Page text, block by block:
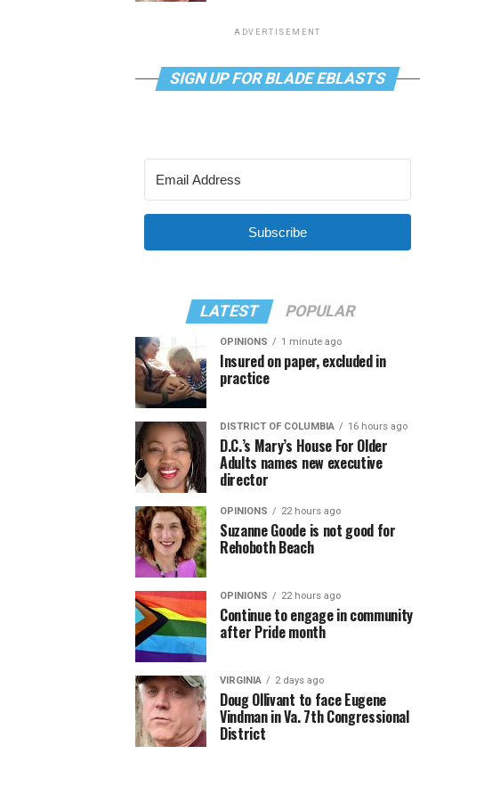
ADVERTISEMENT
SIGN UP FOR BLADE EBLASTS
Subscribe
LATEST POPULAR
OPINIONS 1 minute ago
Insured on paper, excluded in
practice
DISTRICT OF COLUMBIA 16 hours ago
D.C.’s Mary’s House For Older
Adults names new executive
director
OPINIONS 22 hours ago
Suzanne Goode is not good for
Rehoboth Beach
OPINIONS 22 hours ago
Continue to engage in community
after Pride month
VIRGINIA 2 days ago
Doug Ollivant to face Eugene
Vindman in Va. 7th Congressional
District